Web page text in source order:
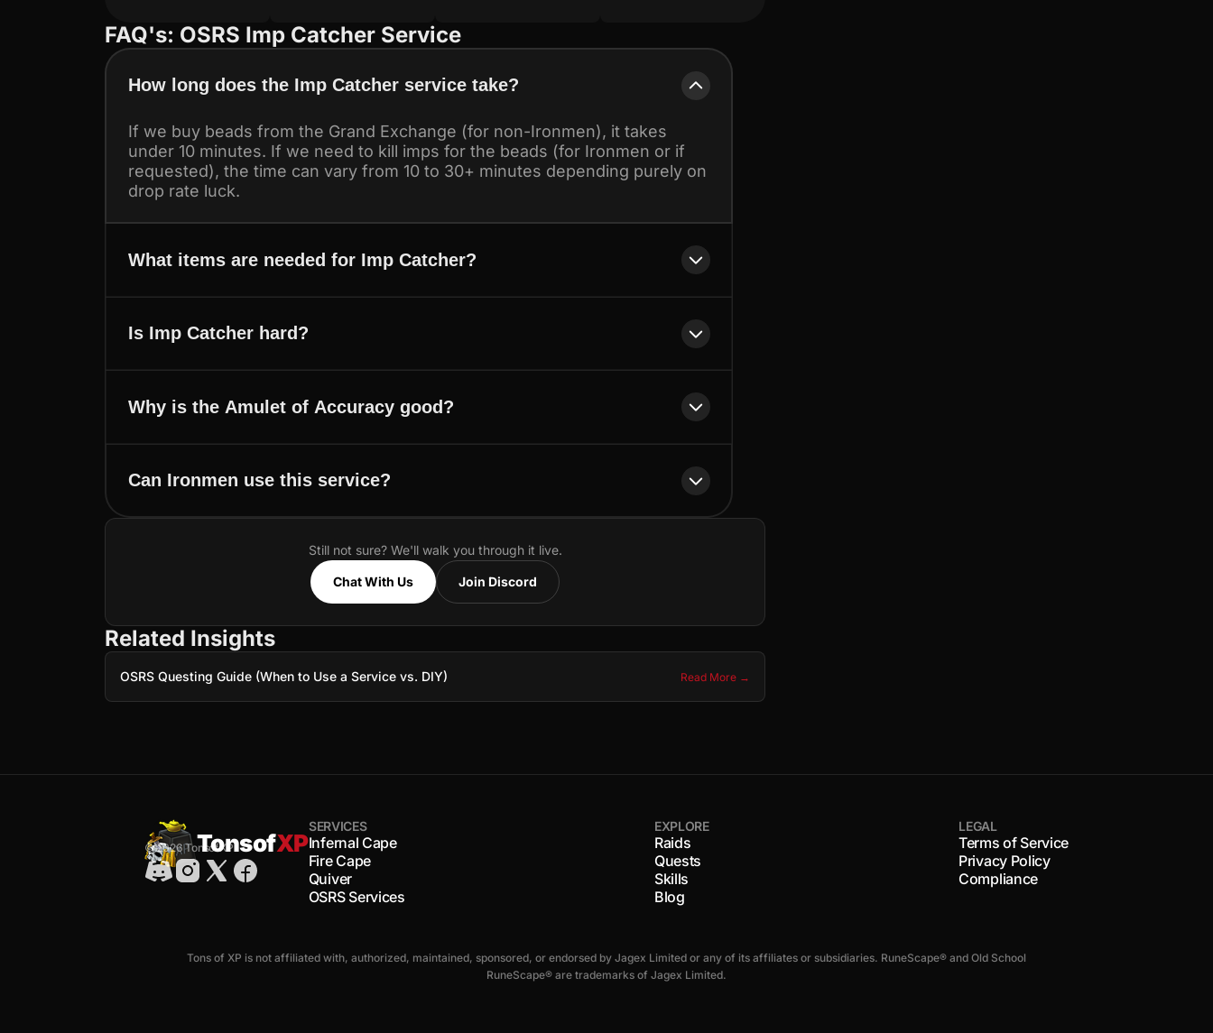
FAQ's: OSRS Imp Catcher Service
How long does the Imp Catcher service take?
If we buy beads from the Grand Exchange (for non-Ironmen), it takes
under 10 minutes. If we need to kill imps for the beads (for Ironmen or if
requested), the time can vary from 10 to 30+ minutes depending purely on
drop rate luck.
What items are needed for Imp Catcher?
Is Imp Catcher hard?
Why is the Amulet of Accuracy good?
Can Ironmen use this service?
Still not sure? We'll walk you through it live.
Chat With Us Join Discord
Related Insights
OSRS Questing Guide (When to Use a Service vs. DIY) Read More →
TonsofXP
© 2026 TonsofXP
SERVICES
Infernal Cape
Fire Cape
Quiver
OSRS Services
EXPLORE
Raids
Quests
Skills
Blog
LEGAL
Terms of Service
Privacy Policy
Compliance
Tons of XP is not affiliated with, authorized, maintained, sponsored, or endorsed by Jagex Limited or any of its affiliates or subsidiaries. RuneScape® and Old School
RuneScape® are trademarks of Jagex Limited.